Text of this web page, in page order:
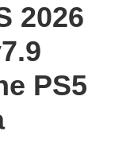
2026
PS5